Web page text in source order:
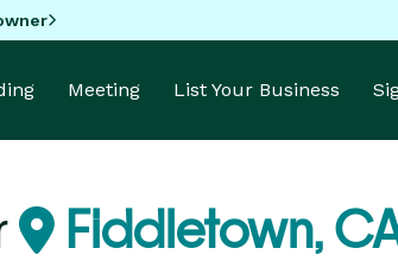
Meeting List Your Business
Fiddletown,